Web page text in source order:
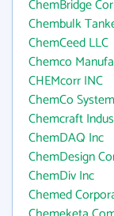
ChemBridge
Chembulk
ChemCeed LLC
Chemco
CHEMcorr INC
ChemCo
Chemcraft
ChemDAQ Inc
ChemDesign
ChemDiv Inc
Chemed